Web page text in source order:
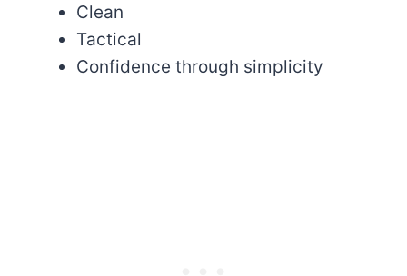
Clean
Tactical
Confidence through simplicity